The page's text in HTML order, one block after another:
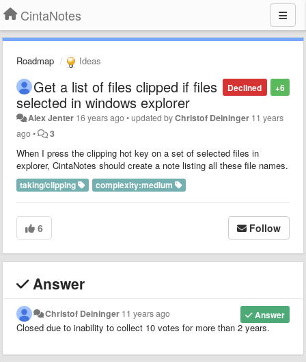
CintaNotes
Roadmap Ideas
+6
Declined
Get a list of files clipped if files
selected in windows explorer
Alex Jenter 16 years ago•updated byChristof Deininger 11 years
ago• 3
When I press the clipping hot key on a set of selected files in
explorer, CintaNotes should create a note listing all these file names.
taking/clipping complexity:medium
6 Follow
Answer
Answer
Christof Deininger 11 years ago
Closed due to inability to collect 10 votes for more than 2 years.